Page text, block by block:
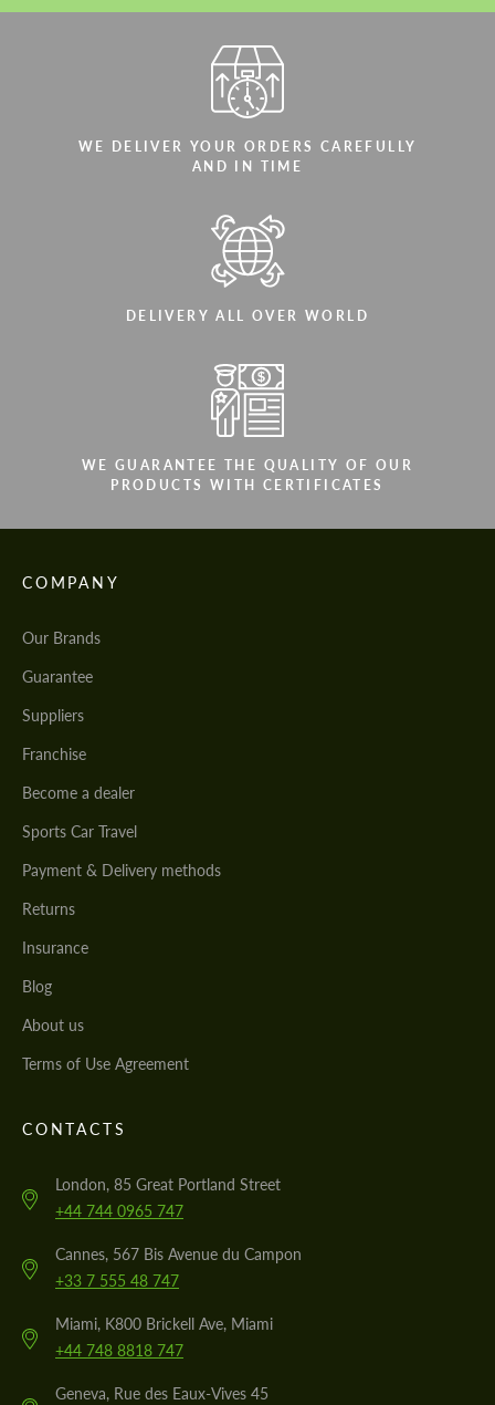
WE DELIVER YOUR ORDERS CAREFULLY
AND IN TIME
DELIVERY ALL OVER WORLD
WE GUARANTEE THE QUALITY OF OUR
PRODUCTS WITH CERTIFICATES
COMPANY
Our Brands
Guarantee
Suppliers
Franchise
Become a dealer
Sports Car Travel
Payment & Delivery methods
Returns
Insurance
Blog
About us
Terms of Use Agreement
CONTACTS
London, 85 Great Portland Street
+44 744 0965 747
Cannes, 567 Bis Avenue du Campon
+33 7 555 48 747
Miami, K800 Brickell Ave, Miami
+44 748 8818 747
Geneva, Rue des Eaux-Vives 45